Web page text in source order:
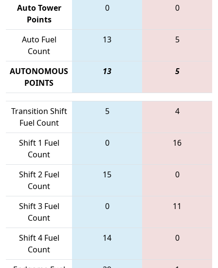
Auto Tower
Points
0 0
Auto Fuel
Count
13 5
AUTONOMOUS
POINTS
13 5
Transition Shift
Fuel Count
5 4
Shift 1 Fuel
Count
0 16
Shift 2 Fuel
Count
15 0
Shift 3 Fuel
Count
0 11
Shift 4 Fuel
Count
14 0